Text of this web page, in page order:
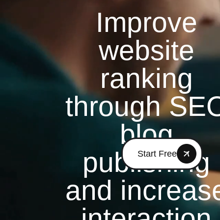
Improve
website
ranking
through
blog
publishing
and
Start Free